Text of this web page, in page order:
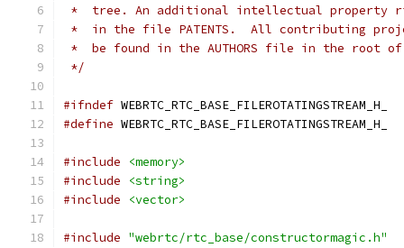
*  tree. An additional intellectual property
*  in the file PATENTS.  All contributing
*  be found in the AUTHORS file in the root
*/
#ifndef WEBRTC_RTC_BASE_FILEROTATINGSTREAM_H_
#define WEBRTC_RTC_BASE_FILEROTATINGSTREAM_H_
#include
<memory>
#include
<string>
#include
<vector>
#include "webrtc/rtc_base/constructormagic.h"